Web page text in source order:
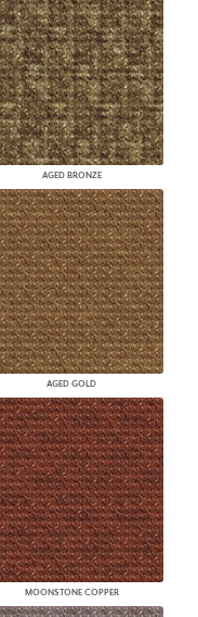
AGED BRONZE
AGED GOLD
MOONSTONE COPPER